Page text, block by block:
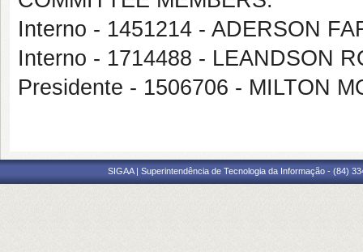
Interno - 1451214 - ADERSON
Interno - 1714488 - LEANDSON
Presidente - 1506706 - MILTON
SIGAA | Superintendência de Tecnologia da Informação - (84)